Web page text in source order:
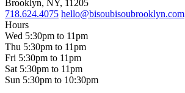
Brooklyn, NY, 11205
718.624.4075 hello@bisoubisoubrooklyn.com
Hours
Wed 5:30pm to 11pm
Thu 5:30pm to 11pm
Fri 5:30pm to 11pm
Sat 5:30pm to 11pm
Sun 5:30pm to 10:30pm